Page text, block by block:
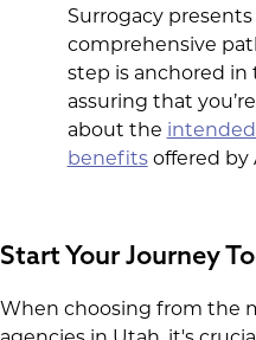
Surrogacy
comprehensive
step is anchored in
assuring that
about the
benefitsoffered by
Start Your Journey
When choosing from the